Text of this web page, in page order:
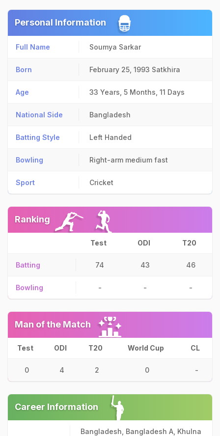
Personal Information
Full Name Soumya Sarkar
Born February 25, 1993 Satkhira
Age 33 Years, 5 Months, 11 Days
National Side Bangladesh
Batting Style Left Handed
Bowling Right-arm medium fast
Sport Cricket
Ranking
Test ODI T20
Batting 74 43 46
Bowling - - -
Man of the Match
Test ODI T20 World Cup CL
0 4 2 0 -
Career Information
Bangladesh, Bangladesh A, Khulna